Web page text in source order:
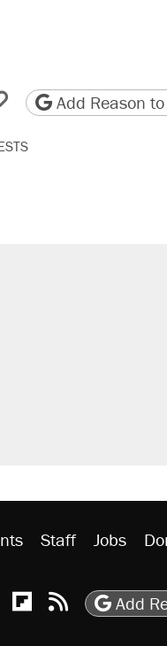
email
friendly version
Copy page URL
Add Reason
Staff Jobs
Youtube
Podcasts
Reason on
Reason
Add